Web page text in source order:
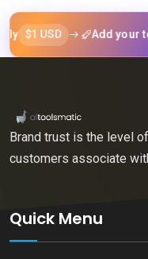
$1 USD Add your tool
Brand trust is the level
customers associate
Quick Menu